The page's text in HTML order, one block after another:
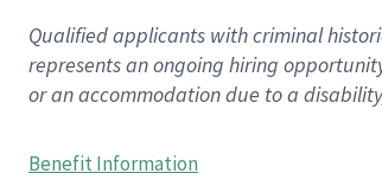
Qualified applicants with criminal
represents an ongoing hiring
or an accommodation due to a
Benefit Information